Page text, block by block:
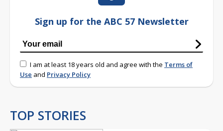
Sign up for the ABC 57 Newsletter
I am at least 18 years old and agree with the Terms of
Use and Privacy Policy
TOP STORIES